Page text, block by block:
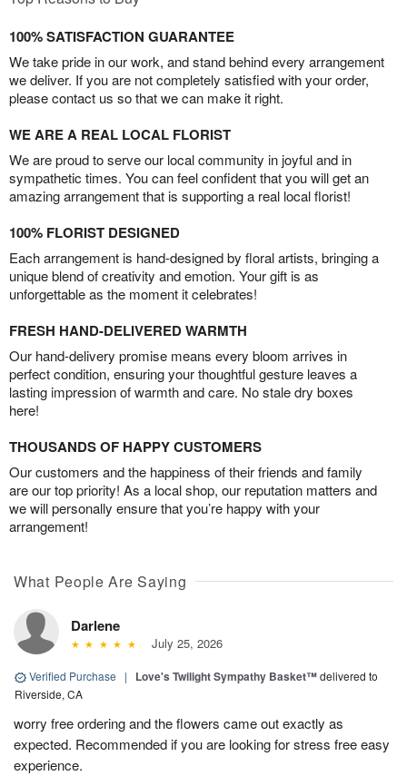
100% SATISFACTION GUARANTEE
We take pride in our work, and stand behind every arrangement
we deliver. If you are not completely satisfied with your order,
please contact us so that we can make it right.
WE ARE A REAL LOCAL FLORIST
We are proud to serve our local community in joyful and in
sympathetic times. You can feel confident that you will get an
amazing arrangement that is supporting a real local florist!
100% FLORIST DESIGNED
Each arrangement is hand-designed by floral artists, bringing a
unique blend of creativity and emotion. Your gift is as
unforgettable as the moment it celebrates!
FRESH HAND-DELIVERED WARMTH
Our hand-delivery promise means every bloom arrives in
perfect condition, ensuring your thoughtful gesture leaves a
lasting impression of warmth and care. No stale dry boxes
here!
THOUSANDS OF HAPPY CUSTOMERS
Our customers and the happiness of their friends and family
are our top priority! As a local shop, our reputation matters and
we will personally ensure that you’re happy with your
arrangement!
What People Are Saying
Darlene
July 25, 2026
Verified Purchase | Love's Twilight Sympathy Basket™delivered to
Riverside, CA
worry free ordering and the flowers came out exactly as
expected. Recommended if you are looking for stress free easy
experience.